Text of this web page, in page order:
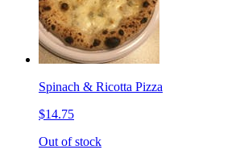
Spinach & Ricotta Pizza
$14.75
Out of stock